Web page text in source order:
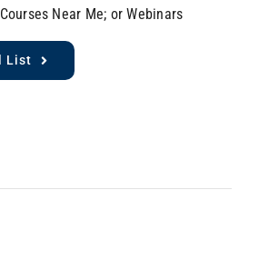
Near Me; or Webinars
List